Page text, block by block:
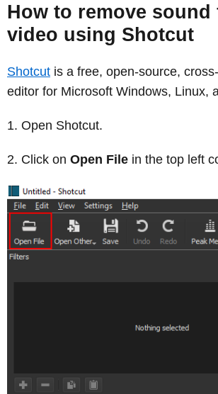
How to remove sound
video using Shotcut
Shotcut is a free, open-source,
editor for Microsoft Windows, Linux,
Open Shotcut.
Click on Open File in the top left